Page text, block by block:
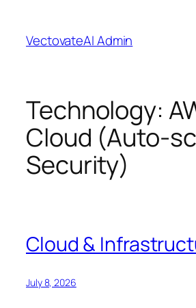
content
VectovateAI Admin
Technology:
Cloud (Auto-
Security)
Cloud &
July 8, 2026